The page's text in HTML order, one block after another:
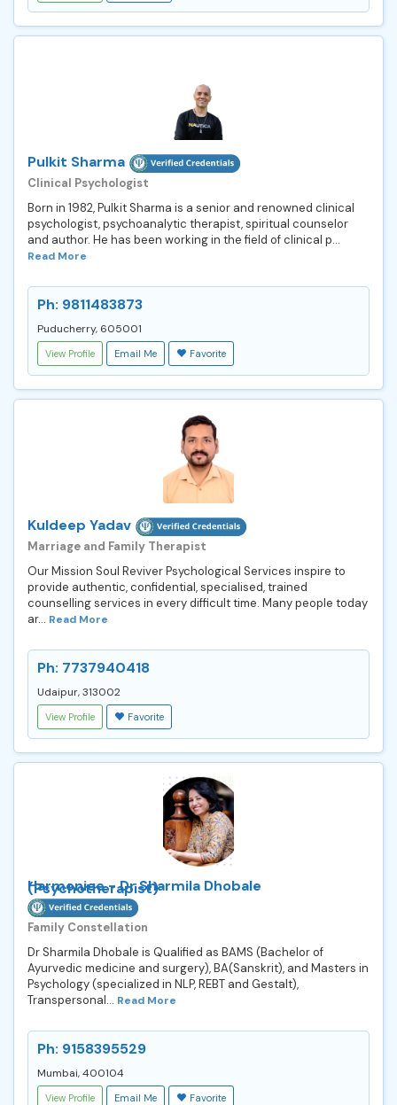
Pulkit Sharma
Clinical Psychologist
Born in 1982, Pulkit Sharma is a senior and renowned clinical
psychologist, psychoanalytic therapist, spiritual counselor
and author. He has been working in the field of clinical p...
Read More
Ph: 9811483873
Puducherry, 605001
View Profile Email Me Favorite
Kuldeep Yadav
Marriage and Family Therapist
Our Mission Soul Reviver Psychological Services inspire to
provide authentic, confidential, specialised, trained
counselling services in every difficult time. Many people today
ar... Read More
Ph: 7737940418
Udaipur, 313002
View Profile Favorite
Harmoniee - Dr Sharmila Dhobale
(Psychotherapist)
Family Constellation
Dr Sharmila Dhobale is Qualified as BAMS (Bachelor of
Ayurvedic medicine and surgery), BA(Sanskrit), and Masters in
Psychology (specialized in NLP, REBT and Gestalt),
Transpersonal... Read More
Ph: 9158395529
Mumbai, 400104
View Profile Email Me Favorite